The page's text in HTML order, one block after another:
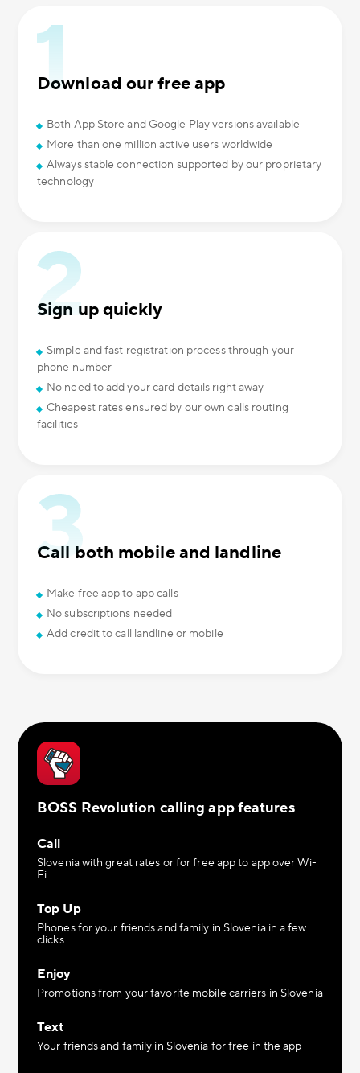
Download our free app
Both App Store and Google Play versions available
More than one million active users worldwide
Always stable connection supported by our proprietary
technology
Sign up quickly
Simple and fast registration process through your
phone number
No need to add your card details right away
Cheapest rates ensured by our own calls routing
facilities
Call both mobile and landline
Make free app to app calls
No subscriptions needed
Add credit to call landline or mobile
BOSS Revolution calling app features
Call
Slovenia with great rates or for free app to app over Wi-
Fi
Top Up
Phones for your friends and family in Slovenia in a few
clicks
Enjoy
Promotions from your favorite mobile carriers in Slovenia
Text
Your friends and family in Slovenia for free in the app